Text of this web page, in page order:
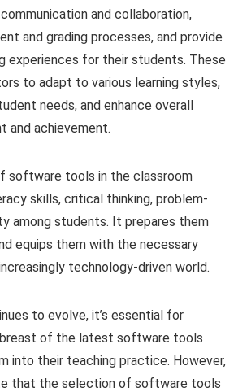
and collaboration,
and grading processes, and provide
experiences for their students. These
to adapt to various learning styles,
needs, and enhance overall
and achievement.
software tools in the classroom
skills, critical thinking, problem-
among students. It prepares them
equips them with the necessary
technology-driven world.
to evolve, it’s essential for
of the latest software tools
into their teaching practice. However,
that the selection of software tools